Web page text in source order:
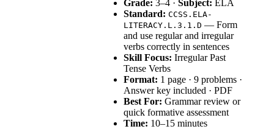
Grade: 3–4 · Subject: ELA
Standard: CCSS.ELA-
LITERACY.L.3.1.D — Form
and use regular and irregular
verbs correctly in sentences
Skill Focus: Irregular Past
Tense Verbs
Format: 1 page · 9 problems ·
Answer key included · PDF
Best For: Grammar review or
quick formative assessment
Time: 10–15 minutes